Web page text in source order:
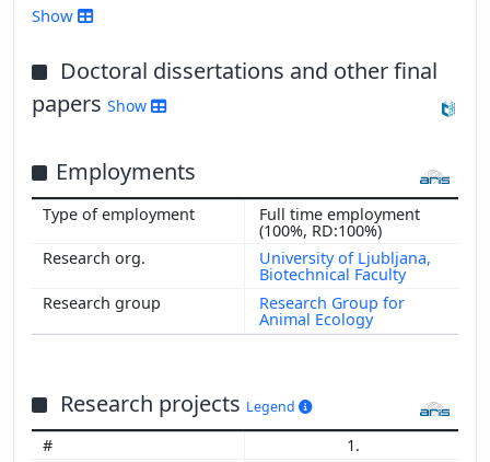
Show
Doctoral dissertations and other final
papers Show
Employments
Full time employment
(100%, RD:100%)
University of Ljubljana,
Biotechnical Faculty
Research Group for
Animal Ecology
Research projects Legend
1.